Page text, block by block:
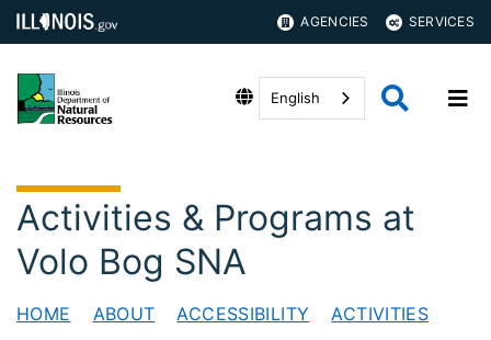
AGENCIES SERVICES
English
Activities & Programs at
Volo Bog SNA
HOME ABOUT ACCESSIBILITY
ACTIVITIES